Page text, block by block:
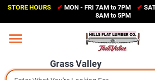
Skip
content
STORE HOURS ✔ MON - FRI 7AM to 7PM ✔
8AM to 5PM
Grass Valley
Home
(530) 273-6171
Change Location